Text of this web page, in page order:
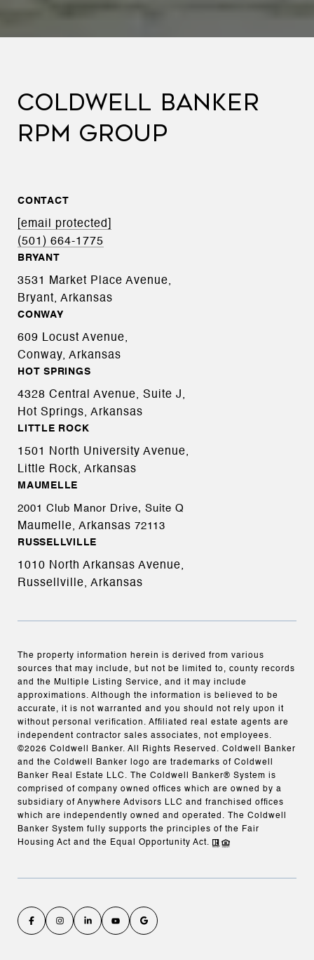
COLDWELL BANKER
RPM GROUP
CONTACT
[email protected]
(501) 664-1775
BRYANT
3531 Market Place Avenue,
Bryant, Arkansas
CONWAY
609 Locust Avenue,
Conway, Arkansas
HOT SPRINGS
4328 Central Avenue, Suite J,
Hot Springs, Arkansas
LITTLE ROCK
1501 North University Avenue,
Little Rock, Arkansas
MAUMELLE
2001 Club Manor Drive, Suite Q
Maumelle, Arkansas 72113
RUSSELLVILLE
1010 North Arkansas Avenue,
Russellville, Arkansas
The property information herein is derived from various
sources that may include, but not be limited to, county records
and the Multiple Listing Service, and it may include
approximations. Although the information is believed to be
accurate, it is not warranted and you should not rely upon it
without personal verification. Affiliated real estate agents are
independent contractor sales associates, not employees.
©2026 Coldwell Banker. All Rights Reserved. Coldwell Banker
and the Coldwell Banker logo are trademarks of Coldwell
Banker Real Estate LLC. The Coldwell Banker® System is
comprised of company owned offices which are owned by a
subsidiary of Anywhere Advisors LLC and franchised offices
which are independently owned and operated. The Coldwell
Banker System fully supports the principles of the Fair
Housing Act and the Equal Opportunity Act.